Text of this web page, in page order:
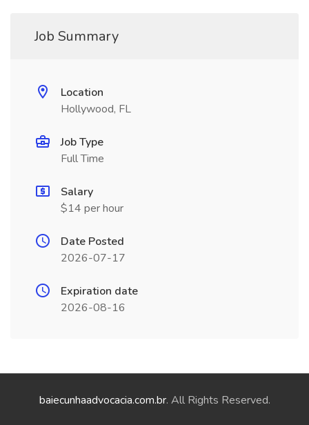
Job Summary
Location
Hollywood, FL
Job Type
Full Time
Salary
$14 per hour
Date Posted
2026-07-17
Expiration date
2026-08-16
baiecunhaadvocacia.com.br. All Rights Reserved.